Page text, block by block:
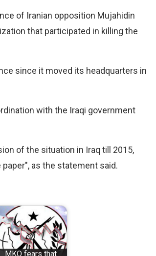
of Iranian opposition Mujahidin
that participated in killing the
since it moved its headquarters in
with the Iraqi government
of the situation in Iraq till 2015,
as the statement said.
MKO fears that